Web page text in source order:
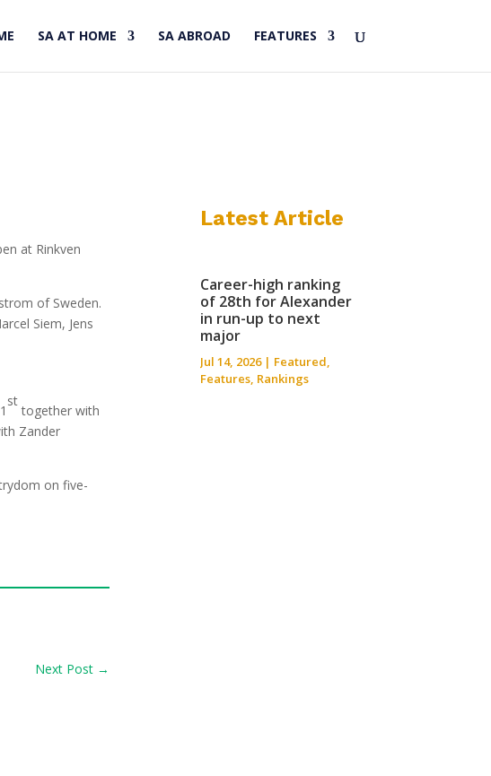
SA AT HOME SA ABROAD FEATURES
at Rinkven
of Sweden.
Siem, Jens
st
together with
Zander
on five-
Next Post →
Latest Article
Career-high ranking
of 28th for Alexander
in run-up to next
major
Jul 14, 2026| Featured,
Features, Rankings